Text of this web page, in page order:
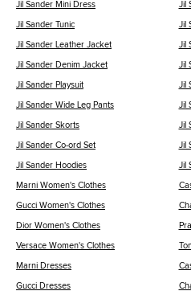
Jil Sander Mini Dress Jil
Jil Sander Tunic Jil
Jil Sander Leather Jacket Jil
Jil Sander Denim Jacket Jil
Jil Sander Playsuit Jil
Jil Sander Wide Leg Pants Jil
Jil Sander Skorts Jil
Jil Sander Co-ord Set Jil
Jil Sander Hoodies Jil
Marni Women's Clothes
Gucci Women's Clothes
Dior Women's Clothes
Versace Women's Clothes
Marni Dresses
Gucci Dresses